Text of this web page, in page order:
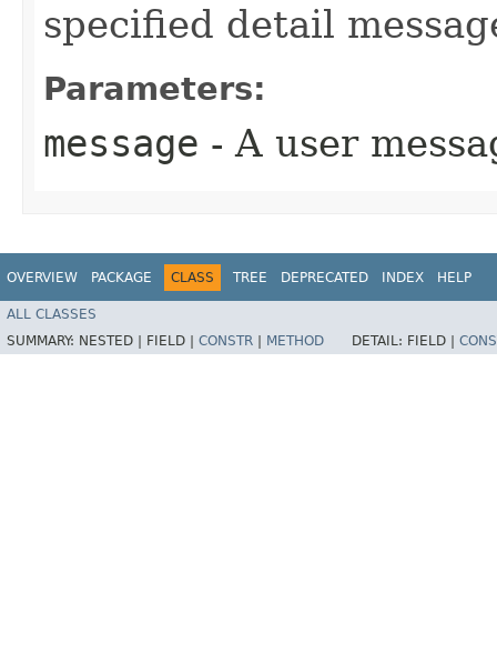
specified detail
Parameters:
message - A user
OVERVIEW PACKAGE CLASS TREE DEPRECATED INDEX HELP
ALL CLASSES
SUMMARY: NESTED | FIELD | CONSTR METHOD DETAIL: FIELD |